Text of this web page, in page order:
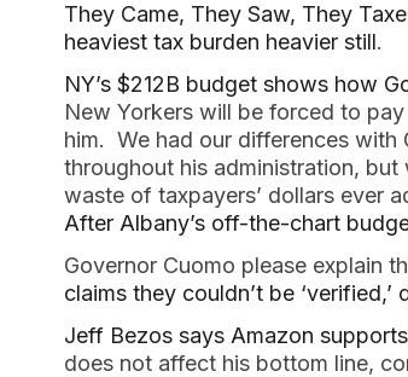
They Came, They Saw, They
heaviest tax burden heavier still.
NY’s $212B budget shows how
New Yorkers will be forced to
him. We had our differences with
throughout his administration,
waste of taxpayers’ dollars ever
After Albany’s off-the-chart
Governor Cuomo please explain
claims they couldn’t be
Jeff Bezos says Amazon
does not affect his bottom line,